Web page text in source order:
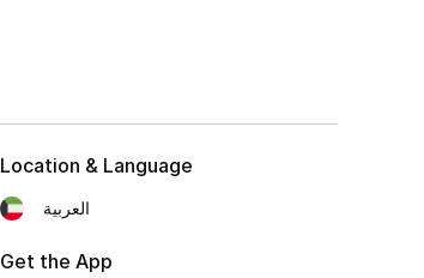
Location & Language
العربية
Get the App